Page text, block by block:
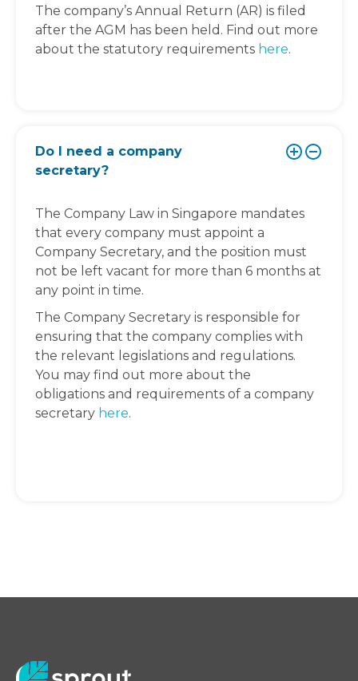
The company’s Annual Return (AR) is filed
after the AGM has been held. Find out more
about the statutory requirements here.
Do I need a company
secretary?
The Company Law in Singapore mandates
that every company must appoint a
Company Secretary, and the position must
not be left vacant for more than 6 months at
any point in time.
The Company Secretary is responsible for
ensuring that the company complies with
the relevant legislations and regulations.
You may find out more about the
obligations and requirements of a company
secretary here.